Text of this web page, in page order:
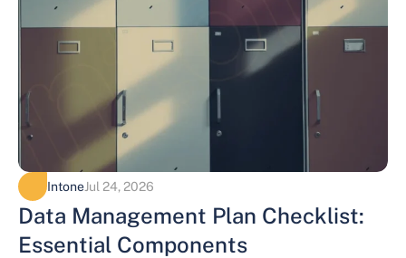
IntoneJul 24, 2026
Data Management Plan Checklist:
Essential Components